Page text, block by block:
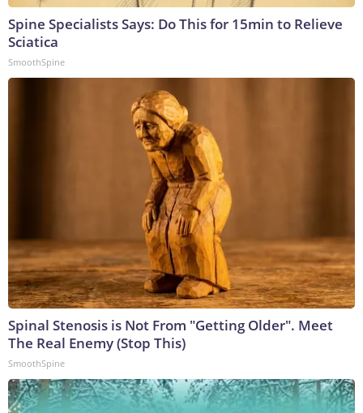
Spine Specialists Says: Do This for 15min to Relieve
Sciatica
SmoothSpine
Spinal Stenosis is Not From "Getting Older". Meet
The Real Enemy (Stop This)
SmoothSpine